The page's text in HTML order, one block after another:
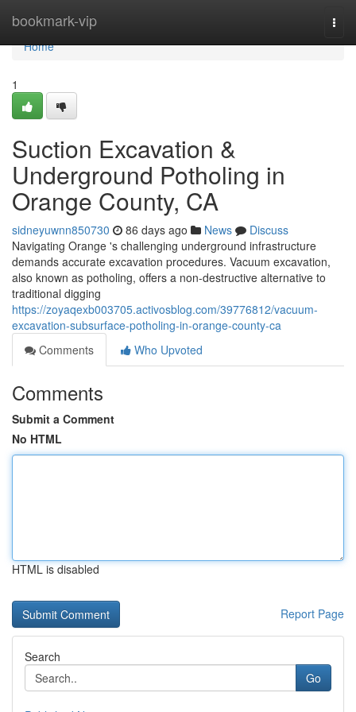
bookmark-vip
Home
Home
1
Suction Excavation &
Underground Potholing in
Orange County, CA
sidneyuwnn850730 86 days ago News
Discuss
Navigating Orange 's challenging underground infrastructure
demands accurate excavation procedures. Vacuum excavation,
also known as potholing, offers a non-destructive alternative to
traditional digging
https://zoyaqexb003705.activosblog.com/39776812/vacuum-
excavation-subsurface-potholing-in-orange-county-ca
Comments
Who Upvoted
Comments
Submit a Comment
No HTML
HTML is disabled
Report Page
Search
Go